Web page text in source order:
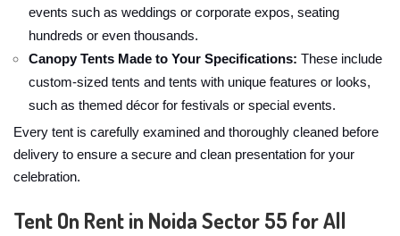
events such as weddings or corporate expos, seating
hundreds or even thousands.
Canopy Tents Made to Your Specifications: These include
custom-sized tents and tents with unique features or looks,
such as themed décor for festivals or special events.
Every tent is carefully examined and thoroughly cleaned before
delivery to ensure a secure and clean presentation for your
celebration.
Tent On Rent in Noida Sector 55 for All